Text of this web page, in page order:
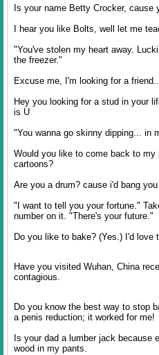
Is your name Betty Crocker, cause
I hear you like Bolts, well let me
"You've stolen my heart away.
the freezer."
Excuse me, I'm looking for a
Hey you looking for a stud in your
is U
"You wanna go skinny dipping... in
Would you like to come back to my
cartoons?
Are you a drum? cause i'd bang you
"I want to tell you your fortune."
number on it. "There's your future."
Do you like to bake? (Yes.) I'd love
Have you visited Wuhan, China
contagious.
Do you know the best way to stop
a penis reduction; it worked for me!
Is your dad a lumber jack because
wood in my pants.